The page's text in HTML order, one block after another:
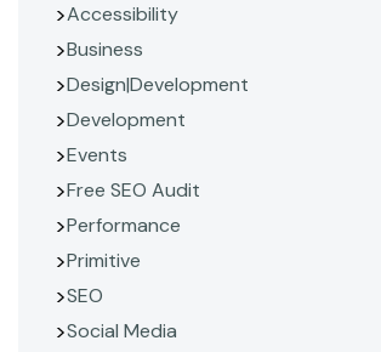
Accessibility
Business
Design|Development
Development
Events
Free SEO Audit
Performance
Primitive
SEO
Social Media